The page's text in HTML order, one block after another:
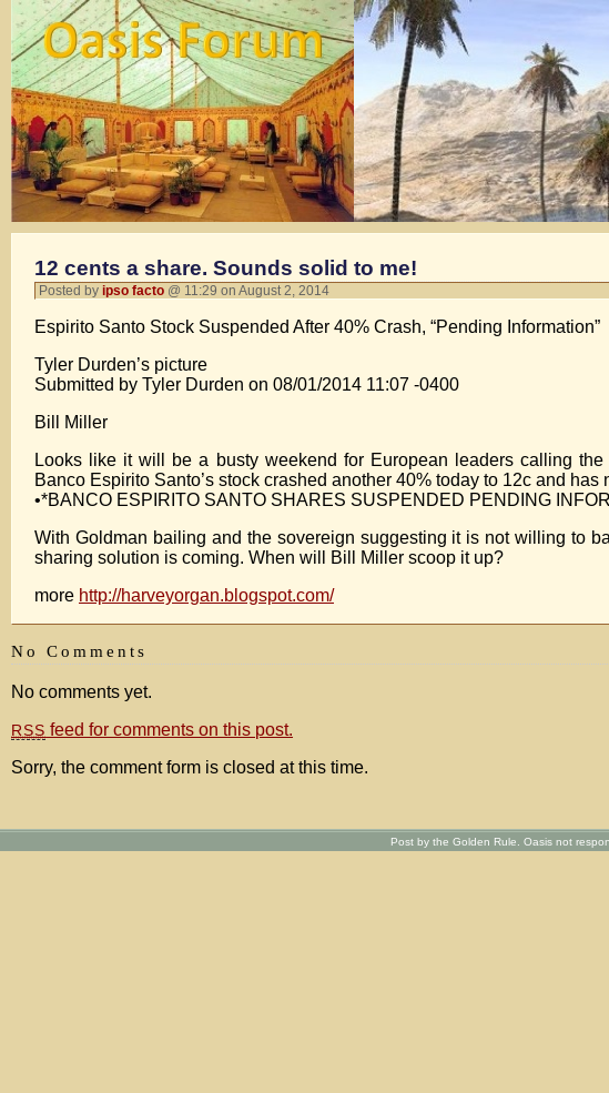
12 cents a share. Sounds solid to me!
Posted by ipso facto @ 11:29 on August 2, 2014
Espirito Santo Stock Suspended After 40% Crash, “Pending Information”
Tyler Durden’s picture
Submitted by Tyler Durden on 08/01/2014 11:07 -0400
Bill Miller
Looks like it will be a busty weekend for European leaders calling
Banco Espirito Santo’s stock crashed another 40% today to 12c and
•*BANCO ESPIRITO SANTO SHARES SUSPENDED PENDING
With Goldman bailing and the sovereign suggesting it is not willing to
sharing solution is coming. When will Bill Miller scoop it up?
more http://harveyorgan.blogspot.com/
No Comments
No comments yet.
RSS feed for comments on this post.
Sorry, the comment form is closed at this time.
Post by the Golden Rule. Oasis not